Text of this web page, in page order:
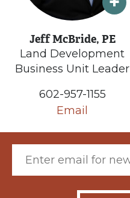
Jeff McBride, PE
Land Development
Business Unit Leader
602-957-1155
Email